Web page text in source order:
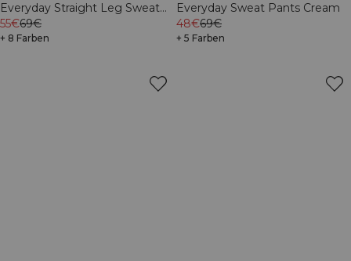
Everyday Straight Leg Sweat
Pants Dark Mahogany
55€69€
+ 8 Farben
Everyday Sweat Pants Cream
48€69€
+ 5 Farben